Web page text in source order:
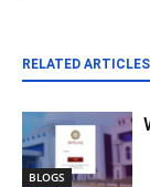
RELATED ARTICLES
BLOGS